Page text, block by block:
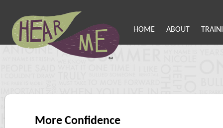
HOME ABOUT
More Confidence